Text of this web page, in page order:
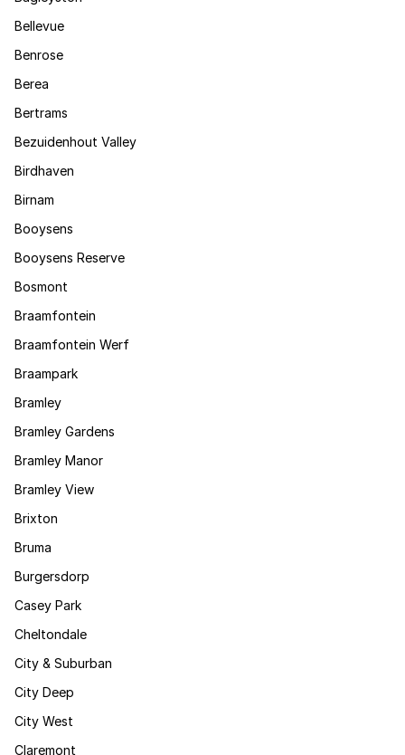
Bellevue
Benrose
Berea
Bertrams
Bezuidenhout Valley
Birdhaven
Birnam
Booysens
Booysens Reserve
Bosmont
Braamfontein
Braamfontein Werf
Braampark
Bramley
Bramley Gardens
Bramley Manor
Bramley View
Brixton
Bruma
Burgersdorp
Casey Park
Cheltondale
City & Suburban
City Deep
City West
Claremont